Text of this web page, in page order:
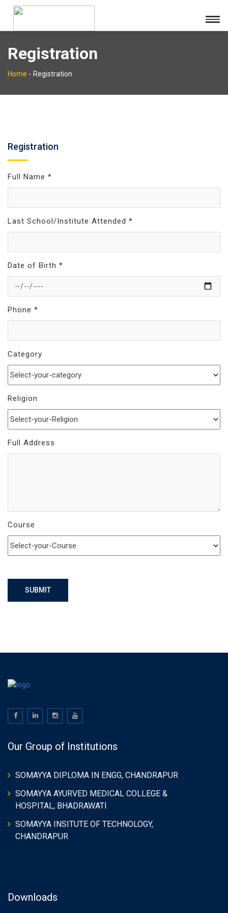
Registration
Home - Registration
Registration
Full Name *
Last School/Institute Attended *
Date of Birth *
Phone *
Category
Religion
Full Address
Course
SUBMIT
Our Group of Institutions
SOMAYYA DIPLOMA IN ENGG, CHANDRAPUR
SOMAYYA AYURVED MEDICAL COLLEGE &
HOSPITAL, BHADRAWATI
SOMAYYA INSITUTE OF TECHNOLOGY,
CHANDRAPUR
Downloads